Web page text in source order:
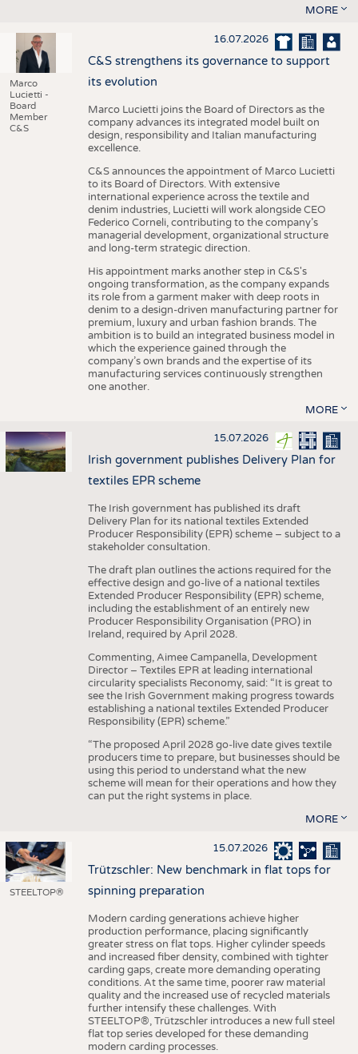
MORE
Marco
Lucietti -
Board
Member
C&S
16.07.2026
C&S strengthens its governance to support
its evolution
Marco Lucietti joins the Board of Directors as the
company advances its integrated model built on
design, responsibility and Italian manufacturing
excellence.
C&S announces the appointment of Marco Lucietti
to its Board of Directors. With extensive
international experience across the textile and
denim industries, Lucietti will work alongside CEO
Federico Corneli, contributing to the company’s
managerial development, organizational structure
and long-term strategic direction.
His appointment marks another step in C&S's
ongoing transformation, as the company expands
its role from a garment maker with deep roots in
denim to a design-driven manufacturing partner for
premium, luxury and urban fashion brands. The
ambition is to build an integrated business model in
which the experience gained through the
company’s own brands and the expertise of its
manufacturing services continuously strengthen
one another.
MORE
15.07.2026
Irish government publishes Delivery Plan for
textiles EPR scheme
The Irish government has published its draft
Delivery Plan for its national textiles Extended
Producer Responsibility (EPR) scheme – subject to a
stakeholder consultation.
The draft plan outlines the actions required for the
effective design and go-live of a national textiles
Extended Producer Responsibility (EPR) scheme,
including the establishment of an entirely new
Producer Responsibility Organisation (PRO) in
Ireland, required by April 2028.
Commenting, Aimee Campanella, Development
Director – Textiles EPR at leading international
circularity specialists Reconomy, said: “It is great to
see the Irish Government making progress towards
establishing a national textiles Extended Producer
Responsibility (EPR) scheme.”
“The proposed April 2028 go-live date gives textile
producers time to prepare, but businesses should be
using this period to understand what the new
scheme will mean for their operations and how they
can put the right systems in place.
MORE
STEELTOP®
15.07.2026
Trützschler: New benchmark in flat tops for
spinning preparation
Modern carding generations achieve higher
production performance, placing significantly
greater stress on flat tops. Higher cylinder speeds
and increased fiber density, combined with tighter
carding gaps, create more demanding operating
conditions. At the same time, poorer raw material
quality and the increased use of recycled materials
further intensify these challenges. With
STEELTOP®, Trützschler introduces a new full steel
flat top series developed for these demanding
modern carding processes.